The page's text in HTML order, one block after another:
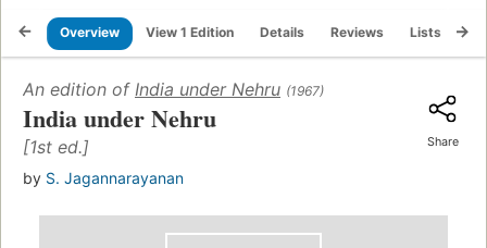
Overview View 1 Edition Details Reviews Lists
An edition of India under Nehru (1967)
India under Nehru
[1st ed.]
by S. Jagannarayanan
Share